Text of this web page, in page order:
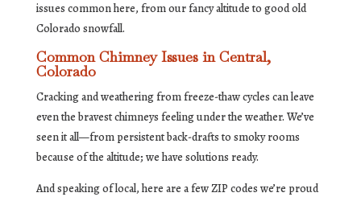
issues common here, from our fancy altitude to good old
Colorado snowfall.
Common Chimney Issues in Central,
Colorado
Cracking and weathering from freeze-thaw cycles can leave
even the bravest chimneys feeling under the weather. We’ve
seen it all—from persistent back-drafts to smoky rooms
because of the altitude; we have solutions ready.
And speaking of local, here are a few ZIP codes we’re proud